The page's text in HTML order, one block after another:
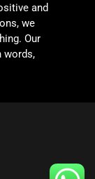
and
we
Our
words,